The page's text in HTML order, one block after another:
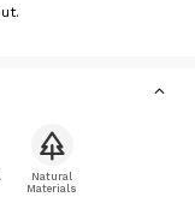
Natural
Materials